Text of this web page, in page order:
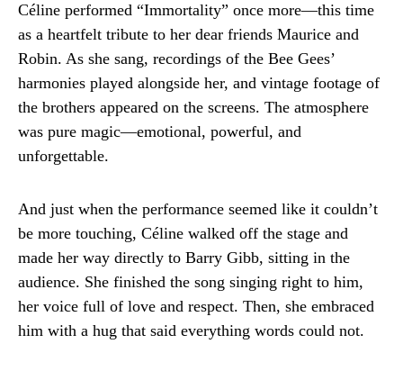
Céline performed “Immortality” once more—this time
as a heartfelt tribute to her dear friends Maurice and
Robin. As she sang, recordings of the Bee Gees’
harmonies played alongside her, and vintage footage of
the brothers appeared on the screens. The atmosphere
was pure magic—emotional, powerful, and
unforgettable.
And just when the performance seemed like it couldn’t
be more touching, Céline walked off the stage and
made her way directly to Barry Gibb, sitting in the
audience. She finished the song singing right to him,
her voice full of love and respect. Then, she embraced
him with a hug that said everything words could not.